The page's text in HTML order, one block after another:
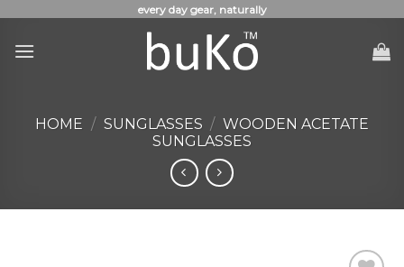
content
every day gear, naturally
HOME / SUNGLASSES / WOODEN ACETATE
SUNGLASSES